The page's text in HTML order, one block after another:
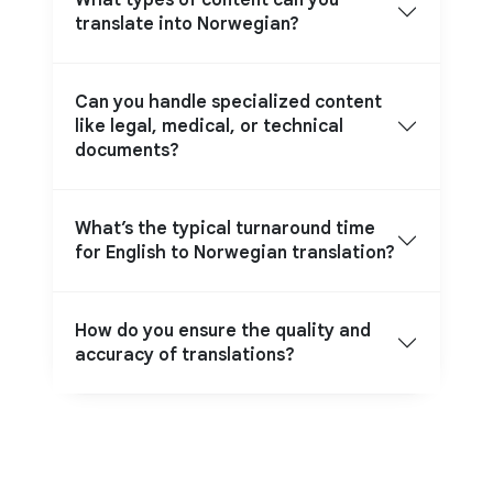
translate into Norwegian?
Can you handle specialized content
like legal, medical, or technical
documents?
What’s the typical turnaround time
for English to Norwegian translation?
How do you ensure the quality and
accuracy of translations?